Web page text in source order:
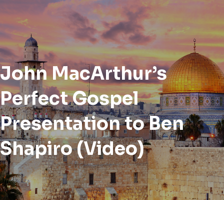
John MacArthur’s
Perfect Gospel
Presentation to Ben
Shapiro (Video)